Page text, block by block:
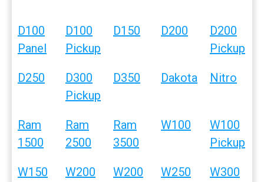
D100
Panel
D100
Pickup
D150 D200
D200
Pickup
D250
D300
Pickup
D350 Dakota Nitro
Ram
1500
Ram
2500
Ram
3500
W100
W100
Pickup
W150 W200
W200
W250 W300